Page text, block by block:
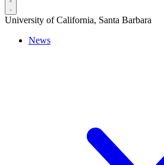
University of California, Santa Barbara
News